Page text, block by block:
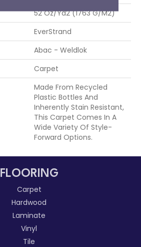
52 Oz/yd2 (1763 G/m2)
EverStrand
Abac - Weldlok
Carpet
Made From Recycled
Plastic Bottles And
Inherently Stain Resistant,
This Carpet Comes In A
Wide Variety Of Style-
Forward Options.
FLOORING
Carpet
Hardwood
Laminate
Vinyl
Tile